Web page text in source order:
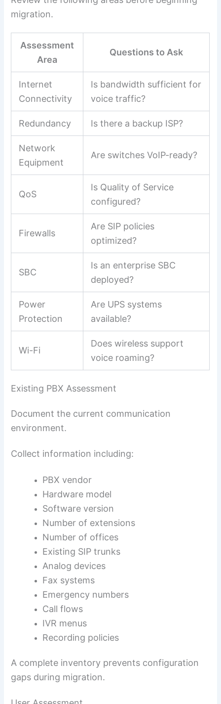
migration.
Assessment
Area
Questions to Ask
Internet
Connectivity
Is bandwidth sufficient for
voice traffic?
Redundancy Is there a backup ISP?
Network
Equipment
Are switches VoIP-ready?
QoS
Is Quality of Service
configured?
Firewalls
Are SIP policies
optimized?
SBC
Is an enterprise SBC
deployed?
Power
Protection
Are UPS systems
available?
Wi-Fi
Does wireless support
voice roaming?
Existing PBX Assessment
Document the current communication
environment.
Collect information including:
PBX vendor
Hardware model
Software version
Number of extensions
Number of offices
Existing SIP trunks
Analog devices
Fax systems
Emergency numbers
Call flows
IVR menus
Recording policies
A complete inventory prevents configuration
gaps during migration.